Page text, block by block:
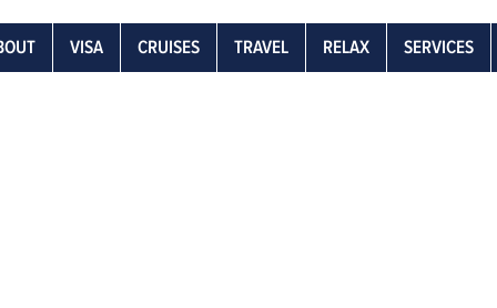
VISA CRUISES TRAVEL RELAX SERVICES